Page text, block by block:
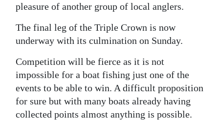
pleasure of another group of local anglers.
The final leg of the Triple Crown is now
underway with its culmination on Sunday.
Competition will be fierce as it is not
impossible for a boat fishing just one of the
events to be able to win. A difficult proposition
for sure but with many boats already having
collected points almost anything is possible.